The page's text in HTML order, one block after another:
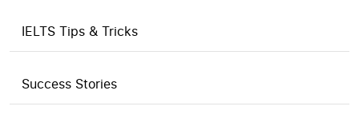
IELTS Tips & Tricks
Success Stories